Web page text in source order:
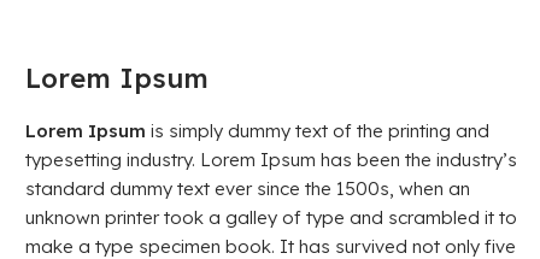
Lorem Ipsum
Lorem Ipsum is simply dummy text of the printing and
typesetting industry. Lorem Ipsum has been the industry’s
standard dummy text ever since the 1500s, when an
unknown printer took a galley of type and scrambled it to
make a type specimen book. It has survived not only five